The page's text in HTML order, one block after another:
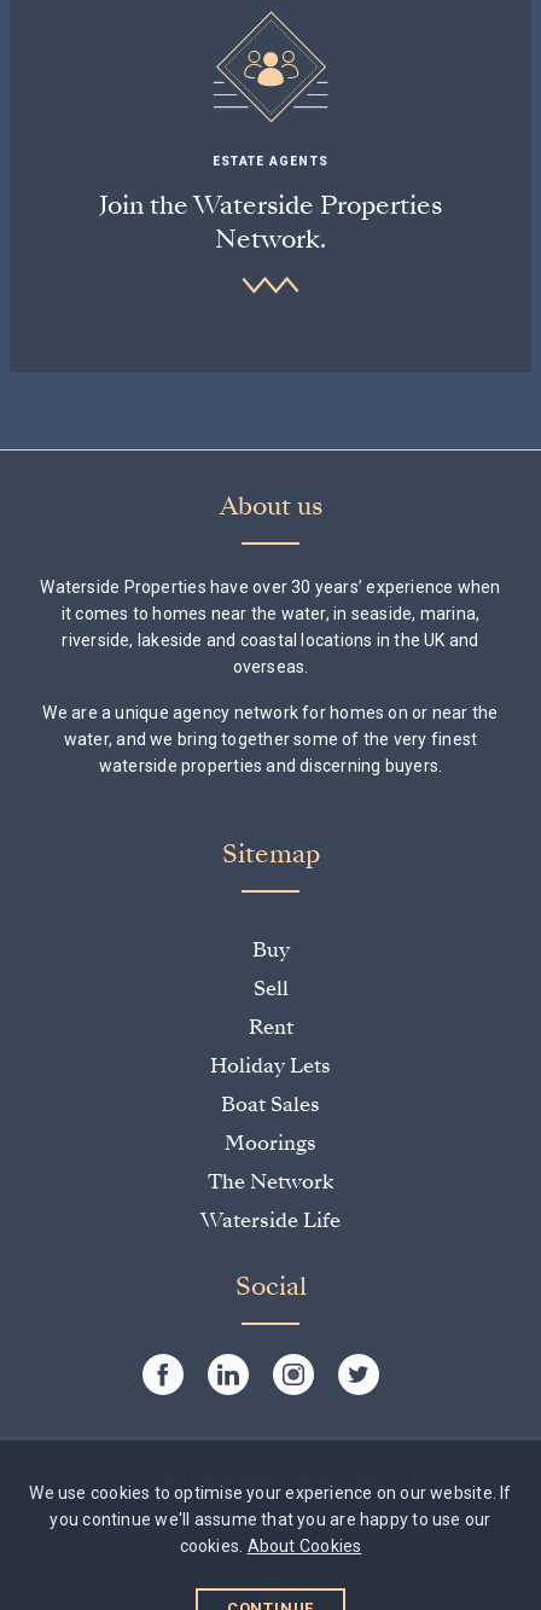
ESTATE AGENTS
Join the Waterside Properties
Network.
About us
Waterside Properties have over 30 years’ experience when
it comes to homes near the water, in seaside, marina,
riverside, lakeside and coastal locations in the UK and
overseas.
We are a unique agency network for homes on or near the
water, and we bring together some of the very finest
waterside properties and discerning buyers.
Sitemap
Buy
Sell
Rent
Holiday Lets
Boat Sales
Moorings
The Network
Waterside Life
Social
Cookie Policy|Privacy Policy|Website by Rumbl
We use cookies to optimise your experience on our website. If
you continue we'll assume that you are happy to use our
cookies. About Cookies